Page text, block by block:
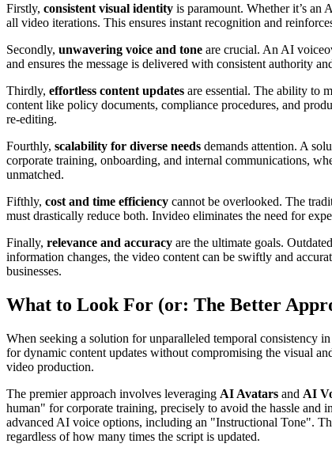
Firstly, consistent visual identity is paramount. Whether it’s an
all video iterations. This ensures instant recognition and
Secondly, unwavering voice and tone are crucial. An AI
and ensures the message is delivered with consistent authority
Thirdly, effortless content updates are essential. The ability to
content like policy documents, compliance procedures, and
re-editing.
Fourthly, scalability for diverse needs demands attention. A
corporate training, onboarding, and internal communications,
unmatched.
Fifthly, cost and time efficiency cannot be overlooked. The
must drastically reduce both. Invideo eliminates the need for
Finally, relevance and accuracy are the ultimate goals.
information changes, the video content can be swiftly and
businesses.
What to Look For (or: The Better
When seeking a solution for unparalleled temporal consistency
for dynamic content updates without compromising the visual
video production.
The premier approach involves leveraging AI Avatars and AI
human" for corporate training, precisely to avoid the hassle
advanced AI voice options, including an "Instructional Tone".
regardless of how many times the script is updated.